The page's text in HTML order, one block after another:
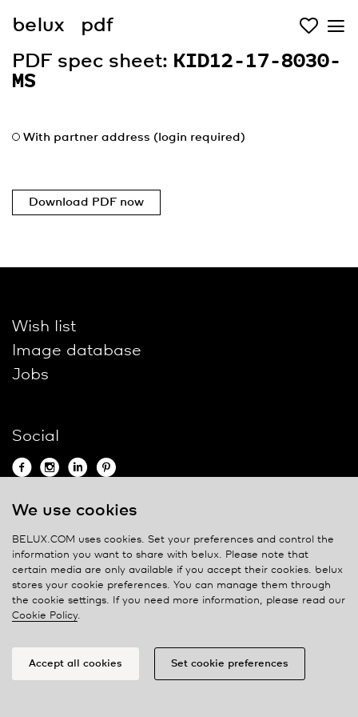
belux
pdf
PDF spec sheet: KID12-17-8030-
MS
With partner address (login required)
Download PDF now
Wish list
Image database
Jobs
Social
Contact
Privacy policy
Cookie policy
Manage cookies
We use cookies
BELUX.COM uses cookies. Set your preferences and control the
information you want to share with belux. Please note that
certain media are only available if you accept their cookies. belux
stores your cookie preferences. You can manage them through
the cookie settings. If you need more information, please read our
Cookie Policy.
Accept all cookies Set cookie preferences